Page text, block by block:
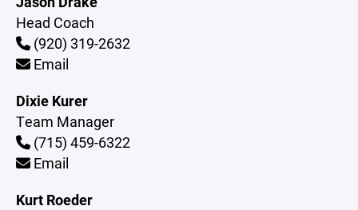
Head Coach
(920) 319-2632
Email
Dixie Kurer
Team Manager
(715) 459-6322
Email
Kurt Roeder